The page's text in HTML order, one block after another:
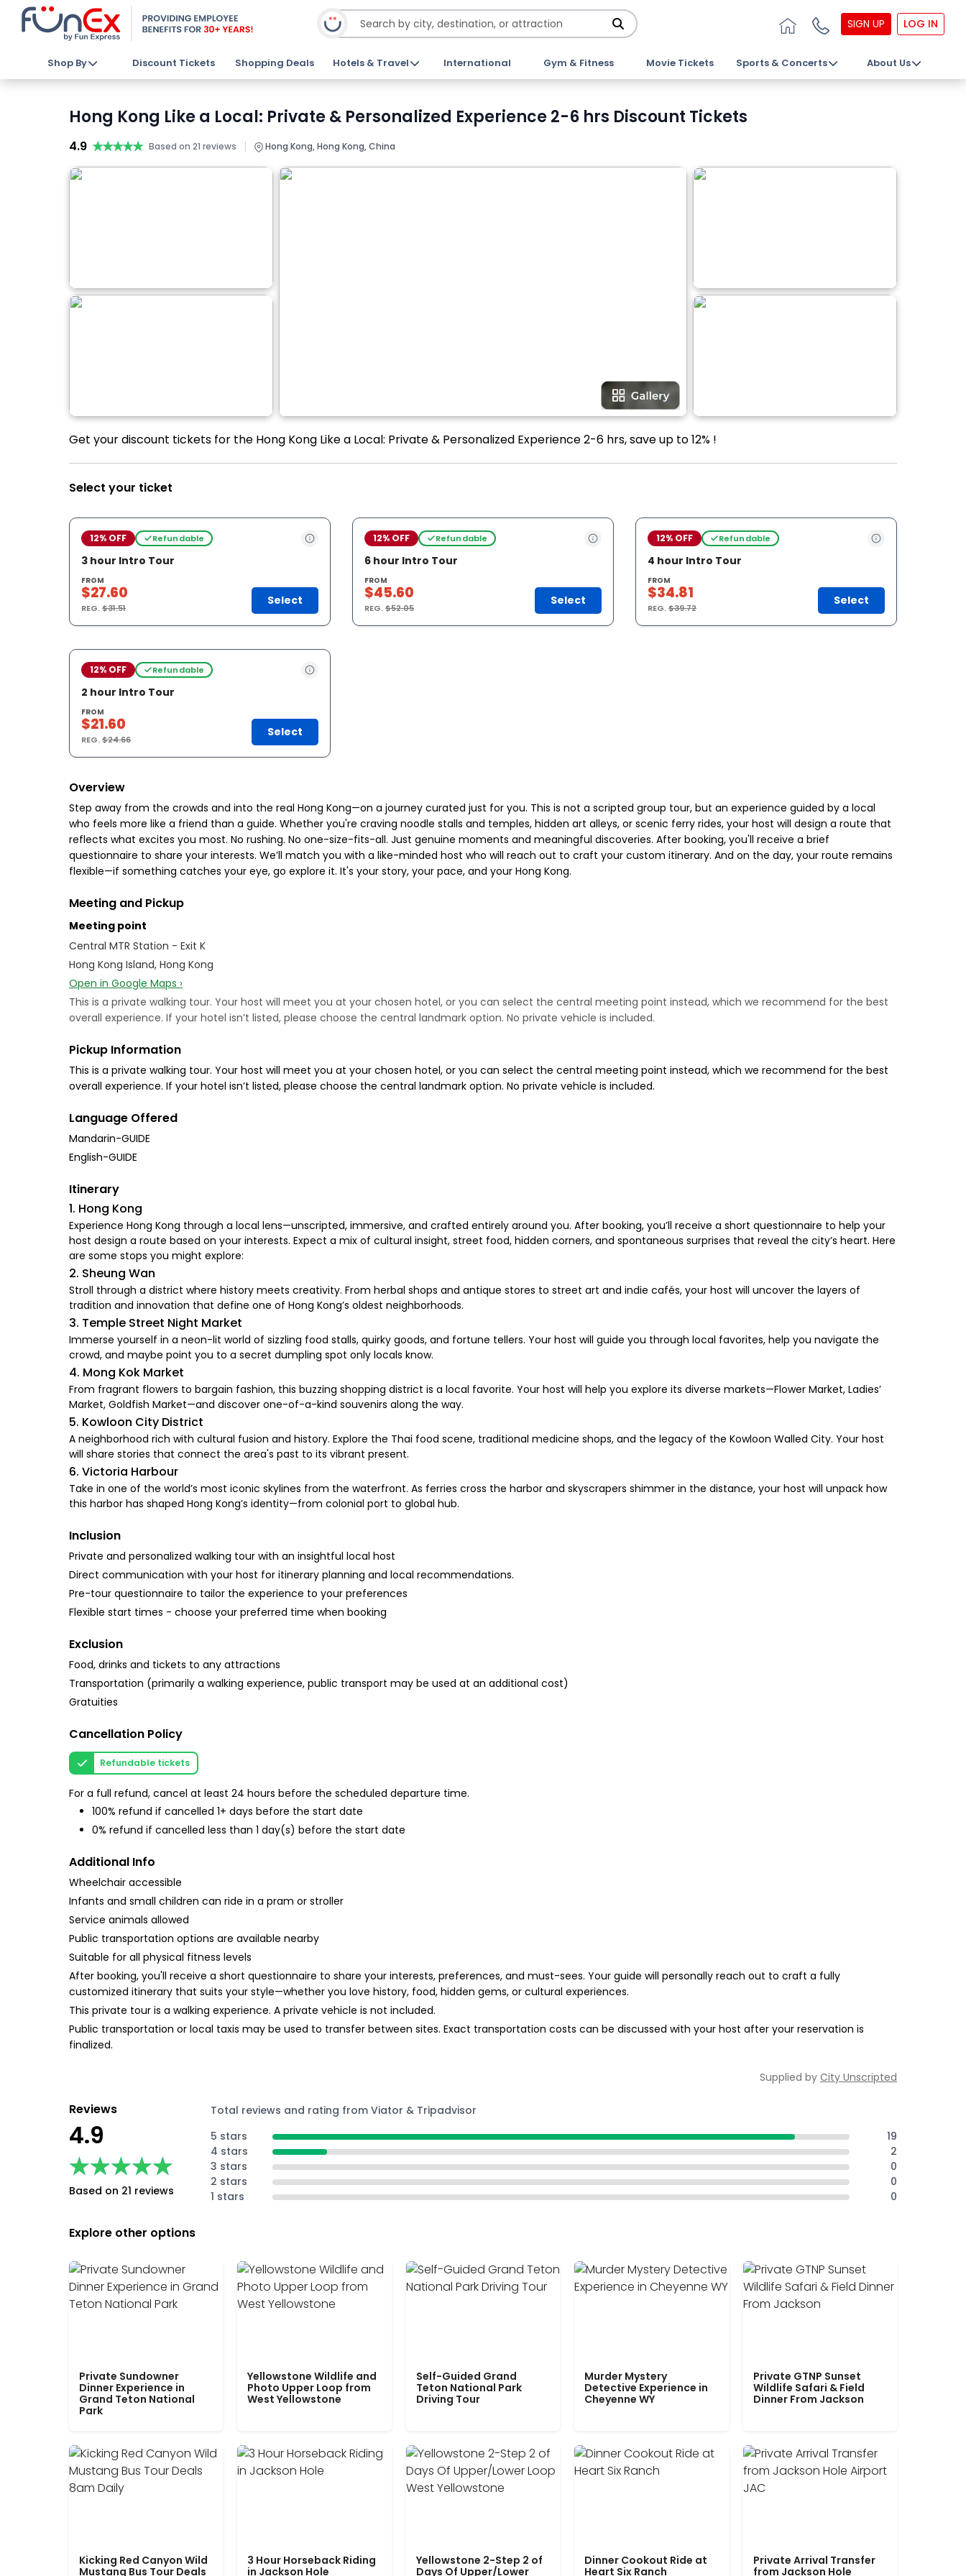
SIGN UP LOG IN
Shop By Discount Tickets Shopping Deals Hotels & Travel International Gym & Fitness Movie Tickets Sports & Concerts About Us
Hong Kong Like a Local: Private & Personalized Experience 2-6 hrs Discount Tickets
4.9 ★★★★★
★★★★★ Based on 21 reviews | Hong Kong, Hong Kong, China
Get your discount tickets for the Hong Kong Like a Local: Private & Personalized Experience 2-6 hrs, save up to 12% !
Select your ticket
12% OFF Refundable
3 hour Intro Tour
FROM
$27.60
REG.$31.51
Select
12% OFF Refundable
6 hour Intro Tour
FROM
$45.60
REG.$52.05
Select
12% OFF Refundable
4 hour Intro Tour
FROM
$34.81
REG.$39.72
Select
12% OFF Refundable
2 hour Intro Tour
FROM
$21.60
REG.$24.66
Select
Overview
Step away from the crowds and into the real Hong Kong—on a journey curated just for you. This is not a scripted group tour, but an experience guided by a local
who feels more like a friend than a guide. Whether you're craving noodle stalls and temples, hidden art alleys, or scenic ferry rides, your host will design a route that
reflects what excites you most. No rushing. No one-size-fits-all. Just genuine moments and meaningful discoveries. After booking, you'll receive a brief
questionnaire to share your interests. We’ll match you with a like-minded host who will reach out to craft your custom itinerary. And on the day, your route remains
flexible—if something catches your eye, go explore it. It's your story, your pace, and your Hong Kong.
Meeting and Pickup
Meeting point
Central MTR Station - Exit K
Hong Kong Island, Hong Kong
Open in Google Maps ›
This is a private walking tour. Your host will meet you at your chosen hotel, or you can select the central meeting point instead, which we recommend for the best
overall experience. If your hotel isn’t listed, please choose the central landmark option. No private vehicle is included.
Pickup Information
This is a private walking tour. Your host will meet you at your chosen hotel, or you can select the central meeting point instead, which we recommend for the best
overall experience. If your hotel isn’t listed, please choose the central landmark option. No private vehicle is included.
Language Offered
Mandarin-GUIDE
English-GUIDE
Itinerary
1. Hong Kong
Experience Hong Kong through a local lens—unscripted, immersive, and crafted entirely around you. After booking, you’ll receive a short questionnaire to help your
host design a route based on your interests. Expect a mix of cultural insight, street food, hidden corners, and spontaneous surprises that reveal the city’s heart. Here
are some stops you might explore:
2. Sheung Wan
Stroll through a district where history meets creativity. From herbal shops and antique stores to street art and indie cafés, your host will uncover the layers of
tradition and innovation that define one of Hong Kong’s oldest neighborhoods.
3. Temple Street Night Market
Immerse yourself in a neon-lit world of sizzling food stalls, quirky goods, and fortune tellers. Your host will guide you through local favorites, help you navigate the
crowd, and maybe point you to a secret dumpling spot only locals know.
4. Mong Kok Market
From fragrant flowers to bargain fashion, this buzzing shopping district is a local favorite. Your host will help you explore its diverse markets—Flower Market, Ladies’
Market, Goldfish Market—and discover one-of-a-kind souvenirs along the way.
5. Kowloon City District
A neighborhood rich with cultural fusion and history. Explore the Thai food scene, traditional medicine shops, and the legacy of the Kowloon Walled City. Your host
will share stories that connect the area's past to its vibrant present.
6. Victoria Harbour
Take in one of the world’s most iconic skylines from the waterfront. As ferries cross the harbor and skyscrapers shimmer in the distance, your host will unpack how
this harbor has shaped Hong Kong’s identity—from colonial port to global hub.
Inclusion
Private and personalized walking tour with an insightful local host
Direct communication with your host for itinerary planning and local recommendations.
Pre-tour questionnaire to tailor the experience to your preferences
Flexible start times - choose your preferred time when booking
Exclusion
Food, drinks and tickets to any attractions
Transportation (primarily a walking experience, public transport may be used at an additional cost)
Gratuities
Cancellation Policy
Refundable tickets
For a full refund, cancel at least 24 hours before the scheduled departure time.
100% refund if cancelled 1+ days before the start date
0% refund if cancelled less than 1 day(s) before the start date
Additional Info
Wheelchair accessible
Infants and small children can ride in a pram or stroller
Service animals allowed
Public transportation options are available nearby
Suitable for all physical fitness levels
After booking, you'll receive a short questionnaire to share your interests, preferences, and must-sees. Your guide will personally reach out to craft a fully
customized itinerary that suits your style—whether you love history, food, hidden gems, or cultural experiences.
This private tour is a walking experience. A private vehicle is not included.
Public transportation or local taxis may be used to transfer between sites. Exact transportation costs can be discussed with your host after your reservation is
finalized.
Supplied by City Unscripted
Reviews
4.9
★★★★★
★★★★★
Based on 21 reviews
Total reviews and rating from Viator & Tripadvisor
5 stars
19
4 stars
2
3 stars
0
2 stars
0
1 stars
0
Explore other options
Private Sundowner
Dinner Experience in
Grand Teton National
Park
Yellowstone Wildlife and
Photo Upper Loop from
West Yellowstone
Self-Guided Grand
Teton National Park
Driving Tour
Murder Mystery
Detective Experience in
Cheyenne WY
Private GTNP Sunset
Wildlife Safari & Field
Dinner From Jackson
Kicking Red Canyon Wild
Mustang Bus Tour Deals
3 Hour Horseback Riding
in Jackson Hole
Yellowstone 2-Step 2 of
Days Of Upper/Lower
Dinner Cookout Ride at
Heart Six Ranch
Private Arrival Transfer
from Jackson Hole